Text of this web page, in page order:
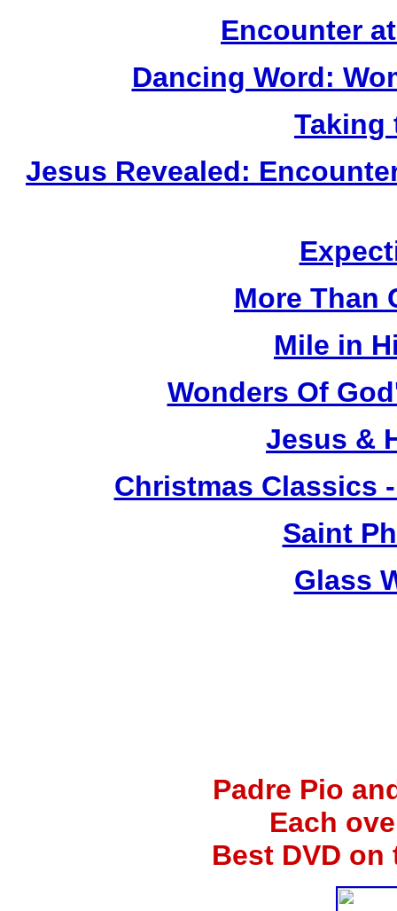
Encounter
Dancing Word:
Taking
Jesus Revealed:
More Than
Mile in
Wonders Of
Jesus &
Christmas Classics
Saint
Glass
Padre Pio
Each
Best DVD